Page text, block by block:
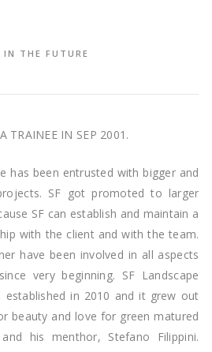
IN THE FUTURE
TRAINEE IN SEP 2001.
has been entrusted with bigger and
SF got promoted to larger
SF can establish and maintain a
with the client and with the team.
have been involved in all aspects
very beginning. SF Landscape
established in 2010 and it grew out
beauty and love for green matured
his menthor, Stefano Filippini.